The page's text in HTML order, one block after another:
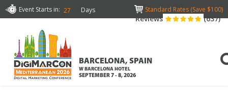
Event Starts in: 27 Days Standard Rates (Save $100)
BARCELONA, SPAIN
W BARCELONA HOTEL
SEPTEMBER 7 - 8, 2026
Reviews (637)